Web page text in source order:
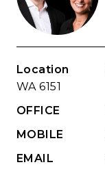
Location
WA 6151
OFFICE
MOBILE
EMAIL